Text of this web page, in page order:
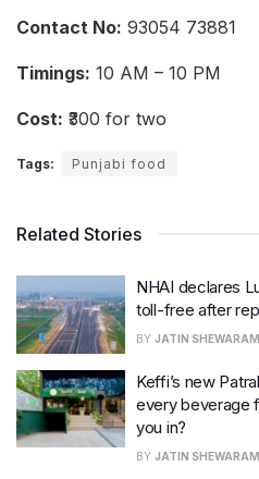
Contact No: 93054 73881
Timings: 10 AM – 10 PM
Cost: ₹300 for two
Tags: Punjabi food
Related Stories
NHAI declares
toll-free after
BY JATIN
Keffi’s new
every beverage
you in?
BY JATIN